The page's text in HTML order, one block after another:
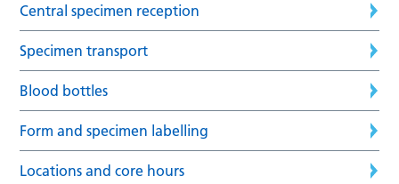
Central specimen reception
Specimen transport
Blood bottles
Form and specimen labelling
Locations and core hours